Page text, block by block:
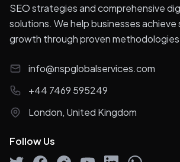
SEO strategies and comprehensive
solutions. We help businesses achieve
growth through proven
info@nspglobalservices.com
+44 7469 595249
London, United Kingdom
Follow Us